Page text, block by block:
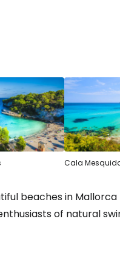
Cala
beaches in
of natural